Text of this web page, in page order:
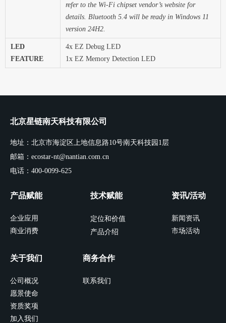
refer to the Wi-Fi chipset vendor’s website for
details. Bluetooth 5.4 will be ready in Windows 11
version 24H2.
LED
FEATURE
4x EZ Debug LED
1x EZ Memory Detection LED
产品赋能
企业应用
商业消费
技术赋能
定位和价值
产品介绍
资讯/活动
新闻资讯
市场活动
关于我们
公司概况
愿景使命
资质奖项
加入我们
商务合作
联系我们
北京星链南天科技有限公司
地址：北京市海淀区上地信息路10号南天科技园1层
邮箱：ecostar-nt@nantian.com.cn
电话：400-0099-625